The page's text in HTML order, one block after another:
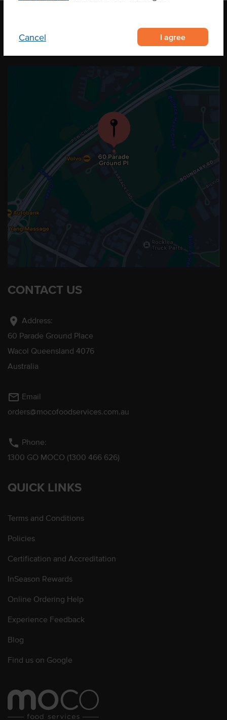
Cancel I agree
OUR LOCATION
CONTACT US
location_on Address:
60 Parade Ground Place
Wacol Queensland 4076
Australia
mail_outline Email
orders@mocofoodservices.com.au
phone Phone:
1300 GO MOCO (1300 466 626)
QUICK LINKS
Terms and Conditions
Policies
Certification and Accreditation
InSeason Rewards
Online Ordering Help
Experience Feedback
Blog
Find us on Google